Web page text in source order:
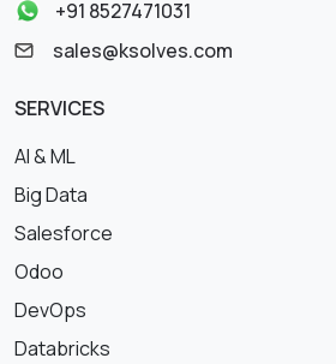
+91 8527471031
sales@ksolves.com
SERVICES
AI & ML
Big Data
Salesforce
Odoo
DevOps
Databricks